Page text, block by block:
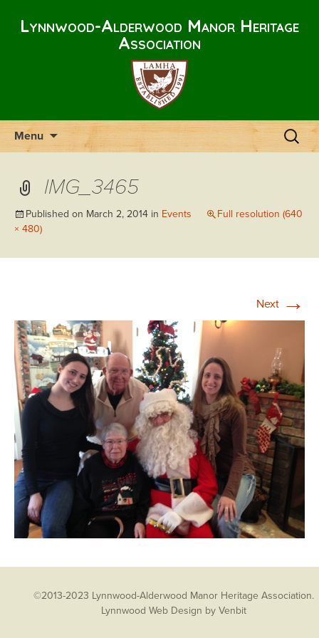
Lynnwood-Alderwood Manor Heritage
Association
Menu
Skip
to
Search
for:
IMG_3465
Published on March 2, 2014 in Events
Full resolution (640
× 480)
Next →
©2013-2023 Lynnwood-Alderwood Manor Heritage Association.
Lynnwood Web Design by Venbit